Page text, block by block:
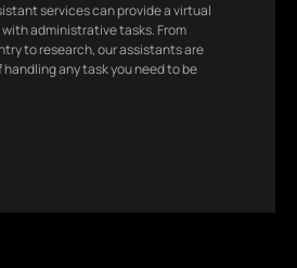
services can provide a virtual
administrative tasks. From
to research, our assistants are
any task you need to be